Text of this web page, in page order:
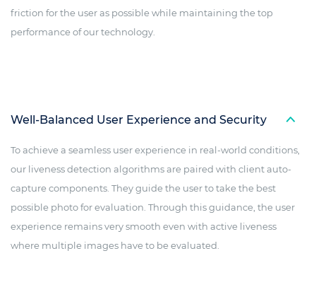
friction for the user as possible while maintaining the top
performance of our technology.
Well-Balanced User Experience and Security
To achieve a seamless user experience in real-world conditions,
our liveness detection algorithms are paired with client auto-
capture components. They guide the user to take the best
possible photo for evaluation. Through this guidance, the user
experience remains very smooth even with active liveness
where multiple images have to be evaluated.